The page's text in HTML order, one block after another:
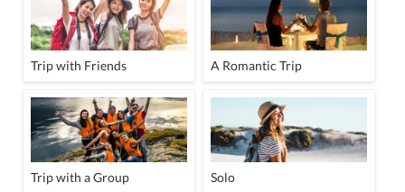
Trip with Friends A Romantic Trip
Trip with a Group Solo